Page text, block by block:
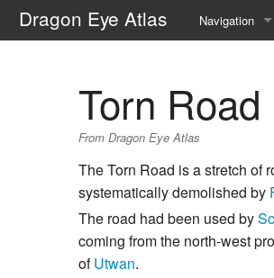
Dragon Eye Atlas Navigation
Recent
Torn Road
From Dragon Eye Atlas
The Torn Road is a stretch of
systematically demolished by
The road had been used by
coming from the north-west
ofUtwan.